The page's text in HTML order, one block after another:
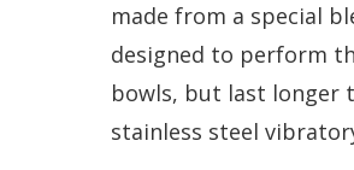
made from a special
designed to perform
bowls, but last longer
stainless steel